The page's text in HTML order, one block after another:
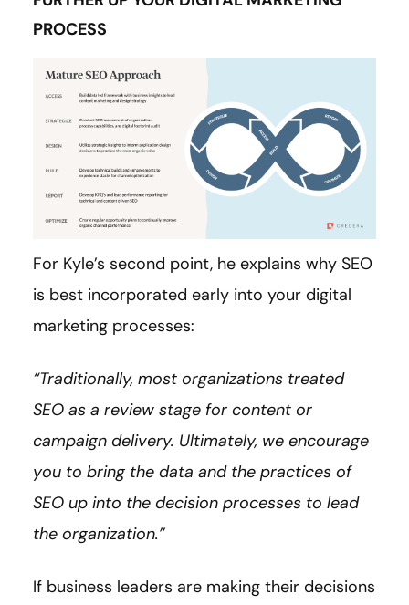
PROCESS
For Kyle’s second point, he explains why SEO
is best incorporated early into your digital
marketing processes:
“Traditionally, most organizations treated
SEO as a review stage for content or
campaign delivery. Ultimately, we encourage
you to bring the data and the practices of
SEO up into the decision processes to lead
the organization.”
If business leaders are making their decisions